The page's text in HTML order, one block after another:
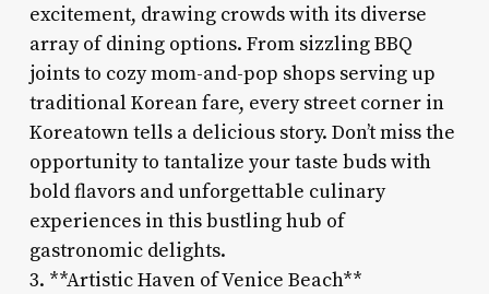
excitement, drawing crowds with its diverse
array of dining options. From sizzling BBQ
joints to cozy mom-and-pop shops serving up
traditional Korean fare, every street corner in
Koreatown tells a delicious story. Don’t miss the
opportunity to tantalize your taste buds with
bold flavors and unforgettable culinary
experiences in this bustling hub of
gastronomic delights.
3. **Artistic Haven of Venice Beach**